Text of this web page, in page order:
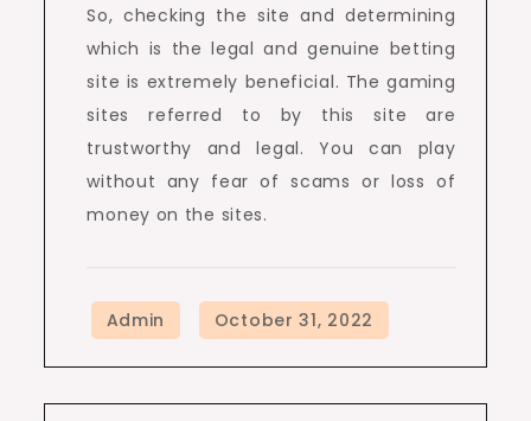
So, checking the site and determining
which is the legal and genuine betting
site is extremely beneficial. The gaming
sites referred to by this site are
trustworthy and legal. You can play
without any fear of scams or loss of
money on the sites.